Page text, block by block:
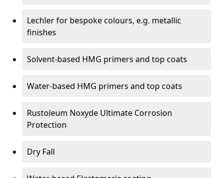
Lechler for bespoke colours, e.g. metallic
finishes
Solvent-based HMG primers and top coats
Water-based HMG primers and top coats
Rustoleum Noxyde Ultimate Corrosion
Protection
Dry Fall